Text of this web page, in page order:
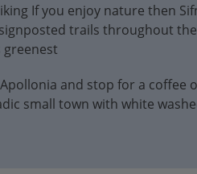
If you enjoy nature then
trails throughout
greenest
and stop for a coffee
small town with white